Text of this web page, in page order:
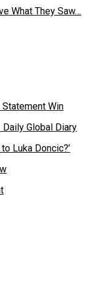
What They Saw…
Win
Luka Doncic?’